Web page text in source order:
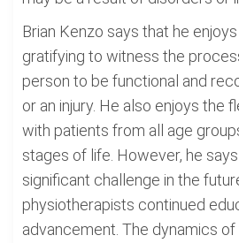
Brian Kenzo says that he
gratifying to witness the
person to be functional and
or an injury. He also enjoys the
with patients from all age
stages of life. However, he
significant challenge in the
physiotherapists continued
advancement. The dynamics of